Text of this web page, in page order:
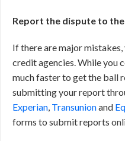
Report the dispute to
If there are major
credit agencies. While you
much faster to get the ball
submitting your report
Experian, Transunionand
forms to submit reports